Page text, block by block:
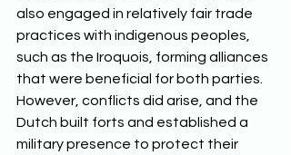
also engaged in relatively fair trade
practices with indigenous peoples,
such as the Iroquois, forming alliances
that were beneficial for both parties.
However, conflicts did arise, and the
Dutch built forts and established a
military presence to protect their